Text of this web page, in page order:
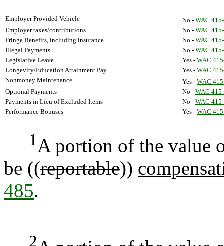
Employer Provided Vehicle No - WAC
Employer taxes/contributions
No - WAC
Fringe Benefits, including insurance
No - WAC
Illegal Payments
No - WAC
Legislative Leave
Yes - WAC
Longevity/Education Attainment Pay
Yes - WAC
Nonmoney Maintenance
Yes - WAC
Optional Payments
No - WAC
Payments in Lieu of Excluded Items
No - WAC
Performance Bonuses
Yes - WAC
1A portion of the value
be ((reportable))
485.
2